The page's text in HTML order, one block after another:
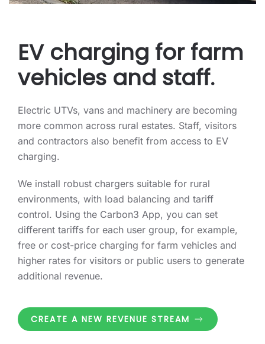
EV charging for farm
vehicles and staff.
Electric UTVs, vans and machinery are becoming
more common across rural estates. Staff, visitors
and contractors also benefit from access to EV
charging.
We install robust chargers suitable for rural
environments, with load balancing and tariff
control. Using the Carbon3 App, you can set
different tariffs for each user group, for example,
free or cost-price charging for farm vehicles and
higher rates for visitors or public users to generate
additional revenue.
CREATE A NEW REVENUE STREAM